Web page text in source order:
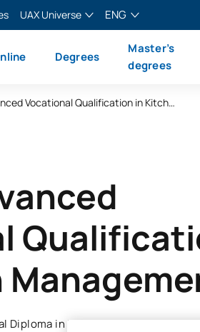
UAX Universe
ENG
Español
Italiano
Degrees
Master’s
degrees
Online Advanced Vocational Qualification in Kitchen Management
Diploma in Kitchen Management in